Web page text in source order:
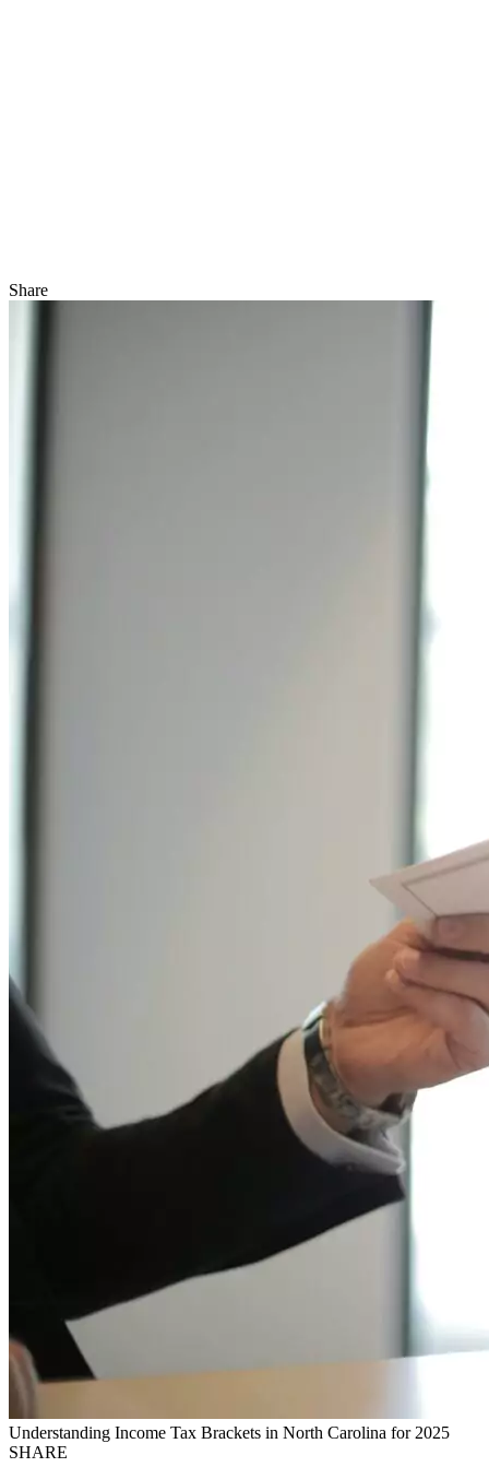
Share
Understanding Income Tax Brackets in North Carolina for 2025
SHARE